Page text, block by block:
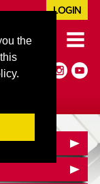
the
LOGIN